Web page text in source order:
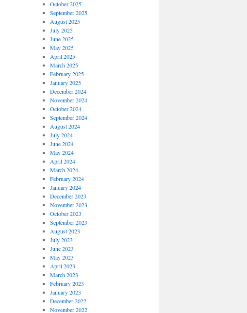
October 2025
September 2025
August 2025
July 2025
June 2025
May 2025
April 2025
March 2025
February 2025
January 2025
December 2024
November 2024
October 2024
September 2024
August 2024
July 2024
June 2024
May 2024
April 2024
March 2024
February 2024
January 2024
December 2023
November 2023
October 2023
September 2023
August 2023
July 2023
June 2023
May 2023
April 2023
March 2023
February 2023
January 2023
December 2022
November 2022